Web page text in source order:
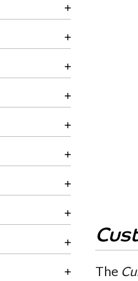
The